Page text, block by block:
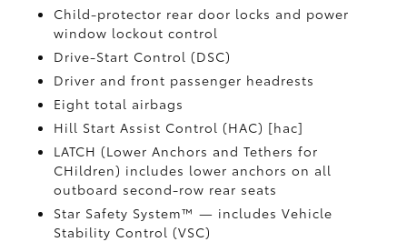
Child-protector rear door locks and power
window lockout control
Drive-Start Control (DSC)
Driver and front passenger headrests
Eight total airbags
Hill Start Assist Control (HAC) [hac]
LATCH (Lower Anchors and Tethers for
CHildren) includes lower anchors on all
outboard second-row rear seats
Star Safety System™ — includes Vehicle
Stability Control (VSC)